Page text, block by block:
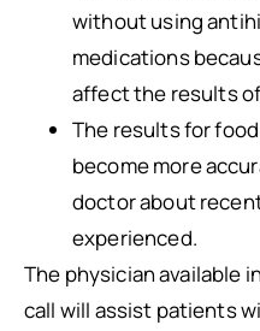
without using
medications
affect the results
The results for
become more
doctor about
experienced.
The physician available
call will assist patients